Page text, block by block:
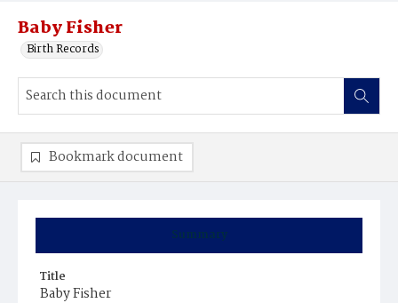
Baby Fisher
Birth Records
Summary
Title
Baby Fisher
Bookmark document